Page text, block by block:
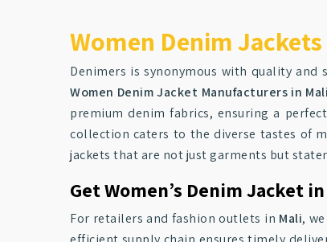
Women Denim
Denimers is synonymous with quality
Women Denim Jacket Manufacturers in Mali
premium denim fabrics, ensuring a
collection caters to the diverse tastes of
jackets that are not just garments but
Get Women’s Denim Jacket
For retailers and fashion outlets in Mali,